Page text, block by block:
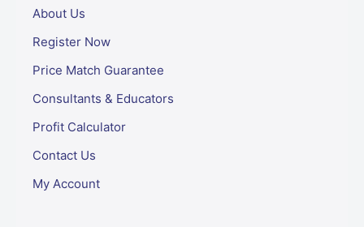
About Us
Register Now
Price Match Guarantee
Consultants & Educators
Profit Calculator
Contact Us
My Account